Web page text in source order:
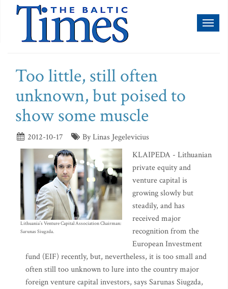
Too little, still often
unknown, but poised to
show some muscle
2012-10-17 By Linas Jegelevicius
Lithuania’s Venture Capital Association Chairman:
Sarunas Siugzda.
KLAIPEDA - Lithuanian
private equity and
venture capital is
growing slowly but
steadily, and has
received major
recognition from the
European Investment
fund (EIF) recently, but, nevertheless, it is too small and
often still too unknown to lure into the country major
foreign venture capital investors, says Sarunas Siugzda,